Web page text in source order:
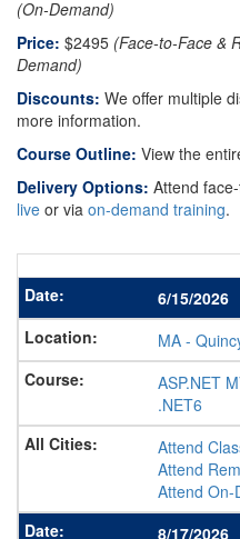
(On-Demand)
Price: $2495 (Face-to-Face &
Demand)
Discounts: We offer multiple
more information.
Course Outline: View the
Delivery Options: Attend
live or via on-demand training.
6/15/2026
MA -
ASP.NET
.NET6
Attend
Attend
Attend On-
8/17/2026